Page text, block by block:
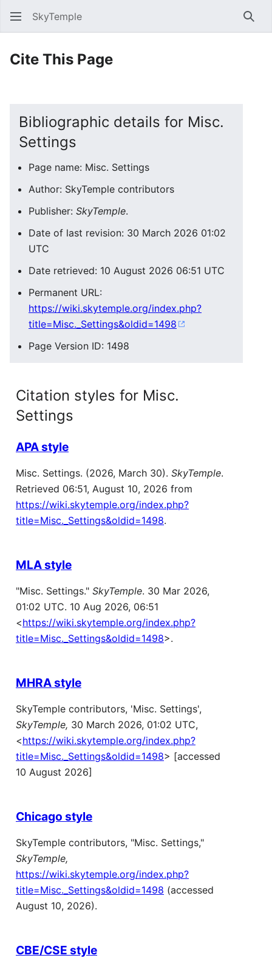
SkyTemple
Cite This Page
Bibliographic details for Misc.
Settings
Page name: Misc. Settings
Author: SkyTemple contributors
Publisher: SkyTemple.
Date of last revision: 30 March 2026 01:02
UTC
Date retrieved: 10 August 2026 06:51 UTC
Permanent URL:
https://wiki.skytemple.org/index.php?
title=Misc._Settings&oldid=1498
Page Version ID: 1498
Citation styles for Misc.
Settings
APA style
Misc. Settings. (2026, March 30). SkyTemple.
Retrieved 06:51, August 10, 2026 from
https://wiki.skytemple.org/index.php?
title=Misc._Settings&oldid=1498.
MLA style
"Misc. Settings." SkyTemple. 30 Mar 2026,
01:02 UTC. 10 Aug 2026, 06:51
<https://wiki.skytemple.org/index.php?
title=Misc._Settings&oldid=1498>.
MHRA style
SkyTemple contributors, 'Misc. Settings',
SkyTemple, 30 March 2026, 01:02 UTC,
<https://wiki.skytemple.org/index.php?
title=Misc._Settings&oldid=1498> [accessed
10 August 2026]
Chicago style
SkyTemple contributors, "Misc. Settings,"
SkyTemple,
https://wiki.skytemple.org/index.php?
title=Misc._Settings&oldid=1498 (accessed
August 10, 2026).
CBE/CSE style